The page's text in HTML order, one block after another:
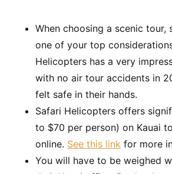
When choosing a scenic tour,
one of your top
Helicopters has a very
with no air tour accidents in
felt safe in their hands.
Safari Helicopters offers
to $70 per person) on Kauai
online. See this link for more
You will have to be weighed